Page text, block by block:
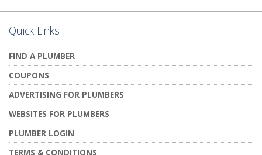
Quick Links
FIND A PLUMBER
COUPONS
ADVERTISING FOR PLUMBERS
WEBSITES FOR PLUMBERS
PLUMBER LOGIN
TERMS & CONDITIONS